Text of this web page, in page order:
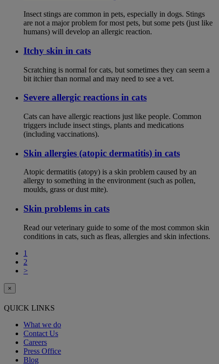
Insect stings are common in pets, especially in dogs. Stings
are not a major problem for most pets, but some pets (just like
humans) will develop an allergic reaction.
Itchy skin in cats
Scratching is normal for cats, but sometimes they can seem a
bit itchier than normal and may need to see a vet.
Severe allergic reactions in cats
Cats can have allergic reactions just like people. Common
triggers include insect stings, plants and medications
(including vaccinations).
Skin allergies (atopic dermatitis) in cats
Atopic dermatitis (atopy) is a skin problem caused by an
allergy to something in the environment (such as pollen,
moulds, grass or dust mite).
Skin problems in cats
Read our veterinary guide to some of the most common skin
conditions in cats, such as fleas, allergies and skin infections.
1
2
>
×
QUICK LINKS
What we do
Contact Us
Careers
Press Office
Blog